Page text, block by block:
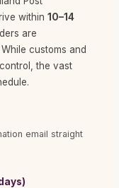
within10–14
are
customs and
the vast
email straight